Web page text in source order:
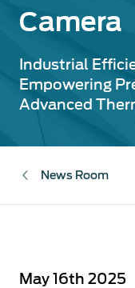
Camera
Industrial
Empowering
Advanced
News Room
May 16th 2025